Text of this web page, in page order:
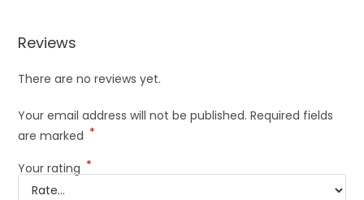
Reviews
There are no reviews yet.
Your email address will not be published. Required fields
are marked *
Your rating *